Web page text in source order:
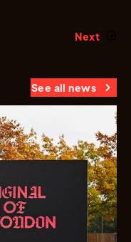
Next
See all news